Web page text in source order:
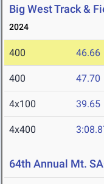
Big West Track &
2024
400 46.66
400 47.70
4x100 39.65
4x400
64th Annual Mt.